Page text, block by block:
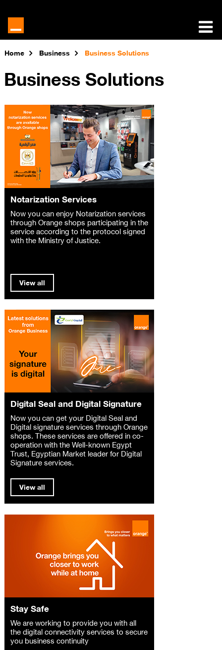
Home Business Business Solutions
Business Solutions
Notarization Services
Now you can enjoy Notarization services
through Orange shops participating in the
service according to the protocol signed
with the Ministry of Justice.
View all
Digital Seal and Digital Signature
Now you can get your Digital Seal and
Digital signature services through Orange
shops. These services are offered in co-
operation with the Well-known Egypt
Trust, Egyptian Market leader for Digital
Signature services.
View all
Stay Safe
We are working to provide you with all
the digital connectivity services to secure
you business continuity